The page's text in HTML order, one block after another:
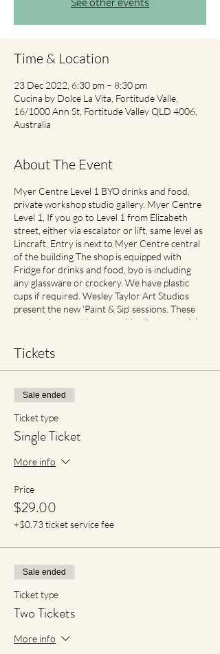
Time & Location
23 Dec 2022, 6:30 pm – 8:30 pm
Cucina by Dolce La Vita, Fortitude Valle,
16/1000 Ann St, Fortitude Valley QLD 4006,
Australia
About The Event
Myer Centre Level 1 BYO drinks and food,
private workshop studio gallery. Myer Centre
Level 1, If you go to Level 1 from Elizabeth
street, either via escalator or lift, same level as
Lincraft. Entry is next to Myer Centre central
of the building The shop is equipped with
Fridge for drinks and food, byo is including
any glassware or crockery. We have plastic
cups if required. Wesley Taylor Art Studios
present the new ‘Paint & Sip’ sessions. These
are two-hour art lessons with all art materials
self-made masterpiece home! Check in, up to
half hour before for best seats Includes
perfect traveller size canvas 40cm x 30cm
Cancellation and Rescheduling Process Covid
Safe Plan: Social Spacing in place. If feeling
unwell please contact earlier then later for
transfer of date with no cancellation fees if
notified. For reduced materials contact points
however available for purchase in Advance
Tickets
Sale ended
Ticket type
Single Ticket
More info
Price
$29.00
+$0.73 ticket service fee
Sale ended
Ticket type
Two Tickets
More info